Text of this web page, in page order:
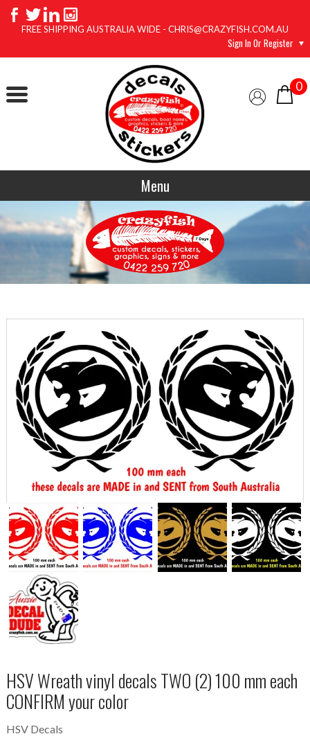
FREE SHIPPING AUSTRALIA WIDE - CHRIS@CRAZYFISH.COM.AU
Sign In Or Register
0
Menu
HSV Wreath vinyl decals TWO (2) 100 mm each
CONFIRM your color
HSV Decals